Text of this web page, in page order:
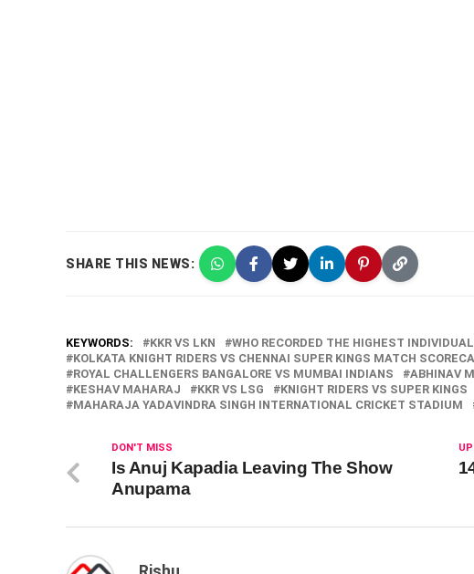
SHARE THIS NEWS:
KEYWORDS: KKR VS LKN WHO RECORDED THE HIGHEST
KOLKATA KNIGHT RIDERS VS CHENNAI SUPER KINGS MATCH
ROYAL CHALLENGERS BANGALORE VS MUMBAI INDIANS
ABHINAV
KESHAV MAHARAJ
KKR VS LSG KNIGHT RIDERS VS SUPER KINGS
MAHARAJA YADAVINDRA SINGH INTERNATIONAL CRICKET STADIUM
DON'T MISS
Is Anuj Kapadia Leaving The Show
Anupama